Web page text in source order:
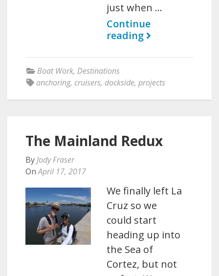
just when …
Continue
reading
Boat Work, Destinations
anchoring, cruisers, dockside, projects
The Mainland Redux
By Jody Fraser
OnApril 17, 2017
We finally left La
Cruz so we
could start
heading up into
the Sea of
Cortez, but not